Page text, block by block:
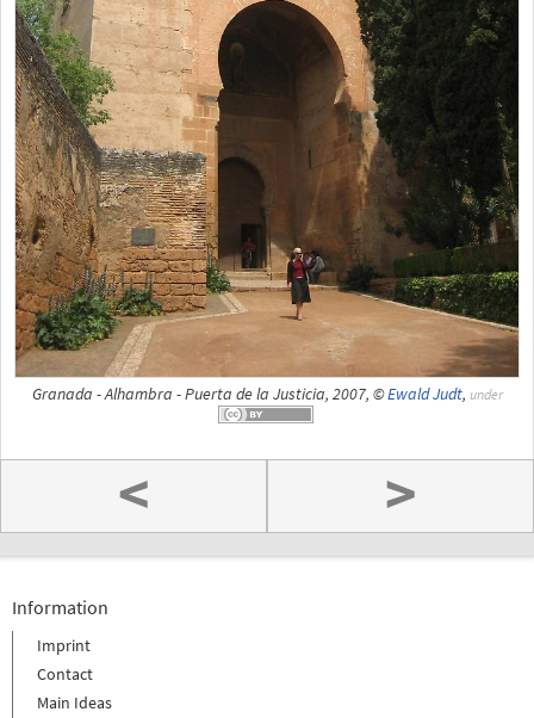
Granada - Alhambra - Puerta de la Justicia, 2007, ©Ewald Judt, under
< >
Information
Imprint
Contact
Main Ideas